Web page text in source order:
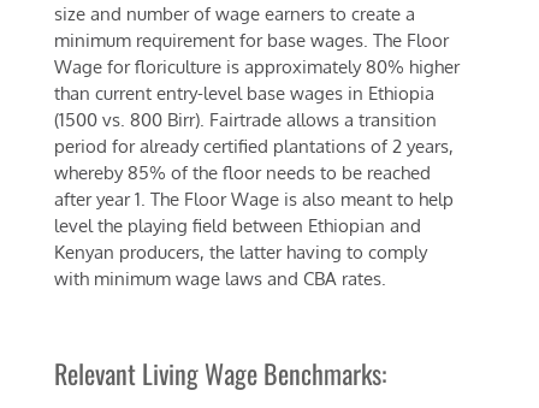
size and number of wage earners to create a
minimum requirement for base wages. The Floor
Wage for floriculture is approximately 80% higher
than current entry-level base wages in Ethiopia
(1500 vs. 800 Birr). Fairtrade allows a transition
period for already certified plantations of 2 years,
whereby 85% of the floor needs to be reached
after year 1. The Floor Wage is also meant to help
level the playing field between Ethiopian and
Kenyan producers, the latter having to comply
with minimum wage laws and CBA rates.
Relevant Living Wage Benchmarks: